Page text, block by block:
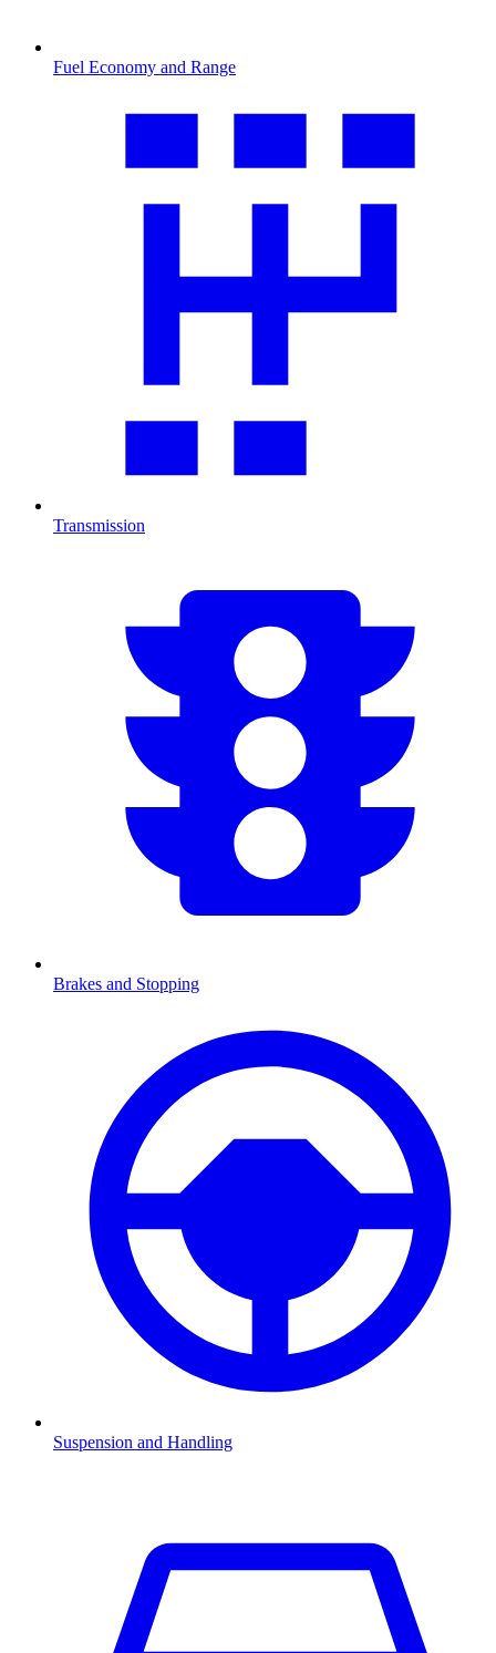
Fuel Economy and Range
Transmission
Brakes and Stopping
Suspension and Handling